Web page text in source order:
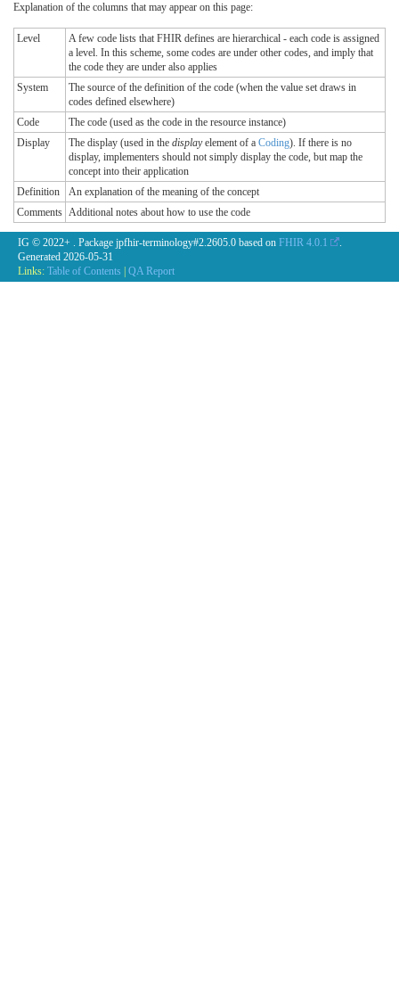
Explanation of the columns that may appear on this page:
Level
A few code lists that FHIR defines are hierarchical - each code is assigned
a level. In this scheme, some codes are under other codes, and imply that
the code they are under also applies
System
The source of the definition of the code (when the value set draws in
codes defined elsewhere)
Code
The code (used as the code in the resource instance)
Display
The display (used in the displayelement of a Coding). If there is no
display, implementers should not simply display the code, but map the
concept into their application
Definition
An explanation of the meaning of the concept
Comments Additional notes about how to use the code
IG © 2022+ . Package jpfhir-terminology#2.2605.0 based on FHIR 4.0.1
.
Generated 2026-05-31
Links: Table of Contents QA Report